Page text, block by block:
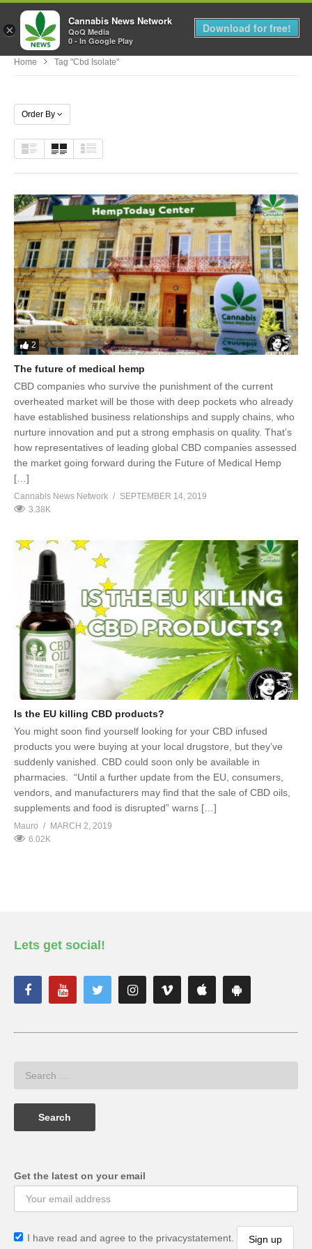
MENU
Home Tag "cbd Isolate"
Order By
2
The future of medical hemp
CBD companies who survive the punishment of the current
overheated market will be those with deep pockets who already
have established business relationships and supply chains, who
nurture innovation and put a strong emphasis on quality. That’s
how representatives of leading global CBD companies assessed
the market going forward during the Future of Medical Hemp
[…]
Cannabis News Network
SEPTEMBER 14, 2019
3.38K
Is the EU killing CBD products?
You might soon find yourself looking for your CBD infused
products you were buying at your local drugstore, but they’ve
suddenly vanished. CBD could soon only be available in
pharmacies. “Until a further update from the EU, consumers,
vendors, and manufacturers may find that the sale of CBD oils,
supplements and food is disrupted” warns […]
Mauro
MARCH 2, 2019
6.02K
Lets get social!
Get the latest on your email
I have read and agree to the privacystatement.
×
Cannabis News Network
QoQ Media
0 - In Google Play
Download for free!